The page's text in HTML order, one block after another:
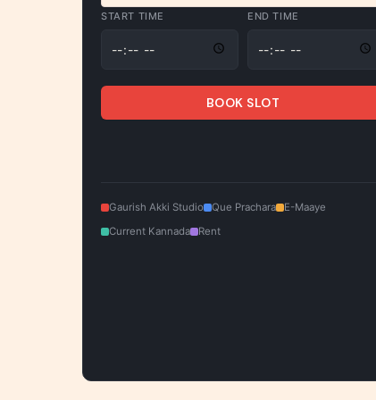
START TIME END TIME
BOOK SLOT
Gaurish Akki Studio Que Prachara
E-Maaye
Current Kannada
Rent